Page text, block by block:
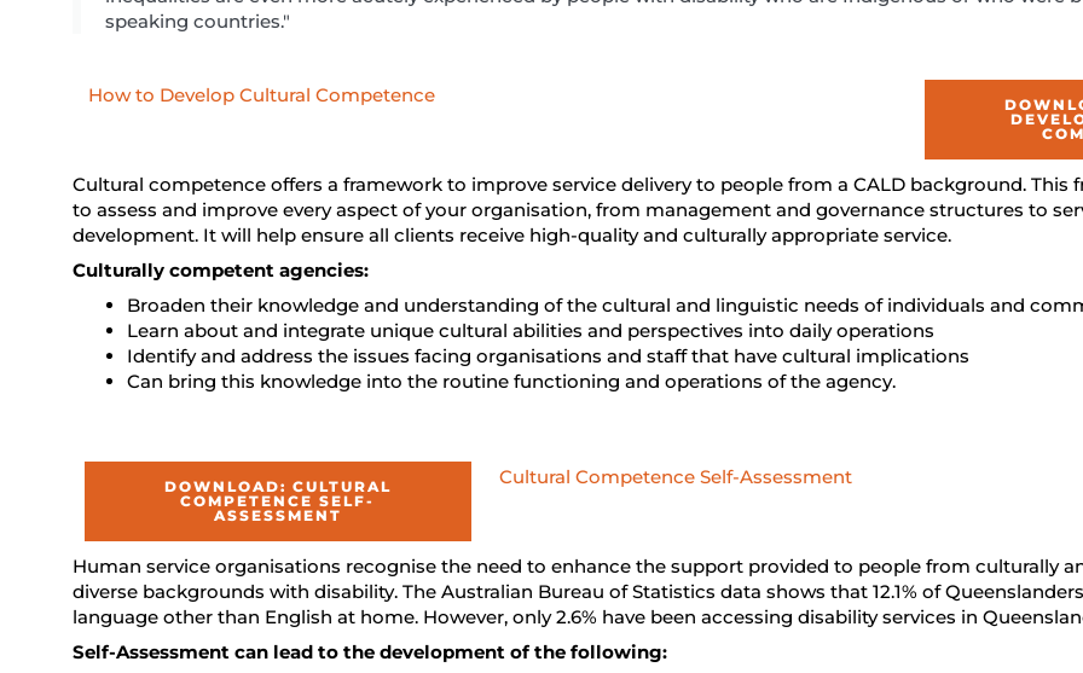
speaking countries."
How to Develop Cultural Competence
Cultural competence offers a framework to improve service delivery to people from a CALD background. This
to assess and improve every aspect of your organisation, from management and governance structures to
development. It will help ensure all clients receive high-quality and culturally appropriate service.
Culturally competent agencies:
Broaden their knowledge and understanding of the cultural and linguistic needs of individuals and
Learn about and integrate unique cultural abilities and perspectives into daily operations
Identify and address the issues facing organisations and staff that have cultural implications
Can bring this knowledge into the routine functioning and operations of the agency.
DOWNLOAD: CULTURAL
COMPETENCE SELF-
ASSESSMENT
Cultural Competence Self-Assessment
Human service organisations recognise the need to enhance the support provided to people from culturally
diverse backgrounds with disability. The Australian Bureau of Statistics data shows that 12.1% of
language other than English at home. However, only 2.6% have been accessing disability services in
Self-Assessment can lead to the development of the following: